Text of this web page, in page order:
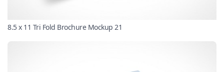
8.5 x 11 Tri Fold Brochure Mockup 21